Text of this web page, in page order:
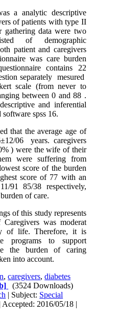
a analytic descriptive
of patients with type II
gathering data were two
of demographic
patient and caregivers
was care burden
contains 22
separately mesured
scale (from never to
between 0 and 88 .
and inferential
software spss 16.
that the average age of
06 years. caregivers
) were the wife of their
were suffering from
score of the burden
score of 77 with an
91 85/38 respectively,
of care.
of this study represents
was moderat
of life. Therefore, it is
programs to support
the burden of caring
into account.
,caregivers,diabetes
(3524 Downloads)
| Subject: Special
2016/05/18 |